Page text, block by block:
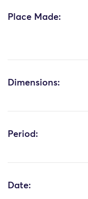
Place Made:
Dimensions:
Period:
Date: